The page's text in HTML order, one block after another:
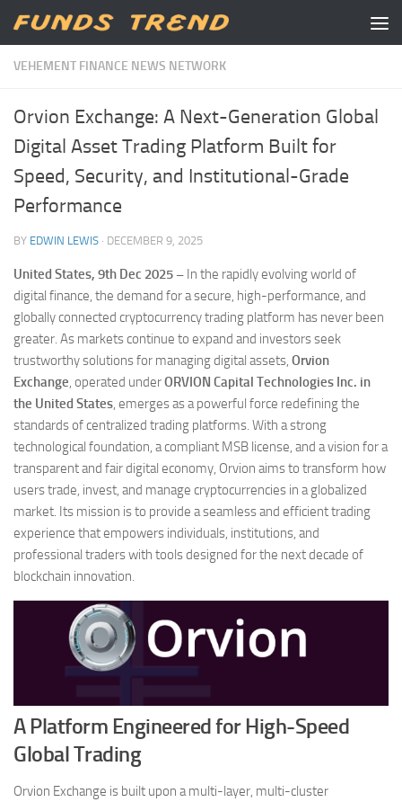
Skip to content
VEHEMENT FINANCE NEWS NETWORK
Orvion Exchange: A Next-Generation Global
Digital Asset Trading Platform Built for
Speed, Security, and Institutional-Grade
Performance
BY EDWIN LEWIS · DECEMBER 9, 2025
United States, 9th Dec 2025 – In the rapidly evolving world of
digital finance, the demand for a secure, high-performance, and
globally connected cryptocurrency trading platform has never been
greater. As markets continue to expand and investors seek
trustworthy solutions for managing digital assets, Orvion
Exchange, operated underORVION Capital Technologies Inc. in
the United States, emerges as a powerful force redefining the
standards of centralized trading platforms. With a strong
technological foundation, a compliant MSB license, and a vision for a
transparent and fair digital economy, Orvion aims to transform how
users trade, invest, and manage cryptocurrencies in a globalized
market. Its mission is to provide a seamless and efficient trading
experience that empowers individuals, institutions, and
professional traders with tools designed for the next decade of
blockchain innovation.
A Platform Engineered for High-Speed
Global Trading
Orvion Exchange is built upon a multi-layer, multi-cluster